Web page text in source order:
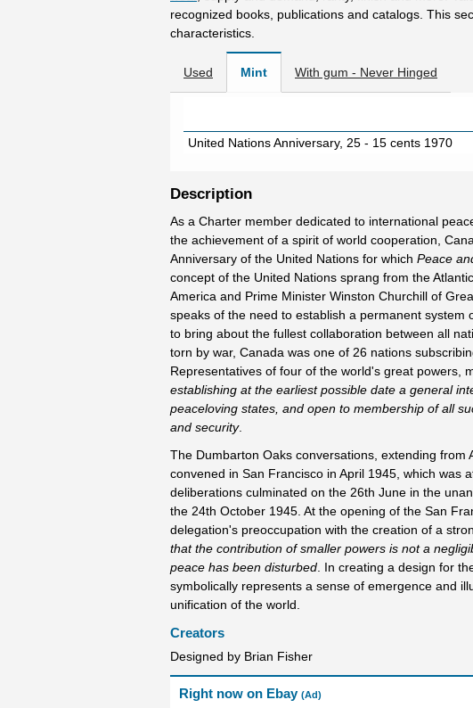
recognized books, publications and catalogs. This
characteristics.
Used Mint With gum - Never Hinged
United Nations Anniversary, 25 - 15 cents 1970
Description
As a Charter member dedicated to international
the achievement of a spirit of world cooperation,
Anniversary of the United Nations for which Peace
concept of the United Nations sprang from the
America and Prime Minister Winston Churchill of
speaks of the need to establish a permanent
to bring about the fullest collaboration between all
torn by war, Canada was one of 26 nations
Representatives of four of the world's great powers,
establishing at the earliest possible date a general
peaceloving states, and open to membership of all
and security.
The Dumbarton Oaks conversations, extending
convened in San Francisco in April 1945, which was
deliberations culminated on the 26th June in the
the 24th October 1945. At the opening of the San
delegation's preoccupation with the creation of a
that the contribution of smaller powers is not a
peace has been disturbed . In creating a design for
symbolically represents a sense of emergence and
unification of the world.
Creators
Designed by Brian Fisher
Right now on Ebay (Ad)